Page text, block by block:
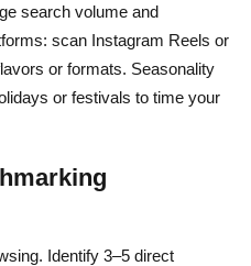
search volume and
scan Instagram Reels or
or formats. Seasonality
or festivals to time your
Identify 3–5 direct